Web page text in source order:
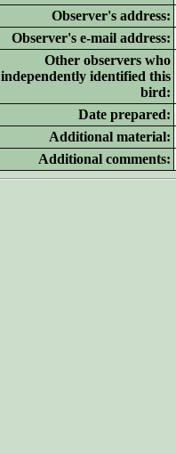
Observer's address:
Observer's e-mail address:
Other observers who
independently identified this
bird:
Date prepared:
Additional material:
Additional comments: